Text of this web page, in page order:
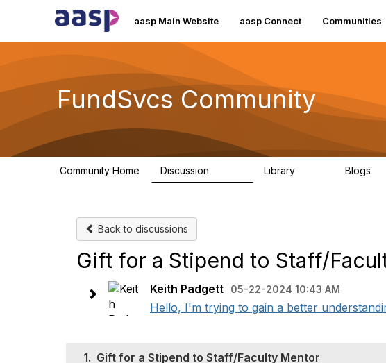
aasp Main Website aasp Connect Communities
FundSvcs Community
Community Home Discussion Library Blogs
Back to discussions
Gift for a Stipend to Staff/
Keith Padgett 05-22-2024 10:43 AM
Hello, I'm trying to gain a better
1. Gift for a Stipend to Staff/Faculty Mentor